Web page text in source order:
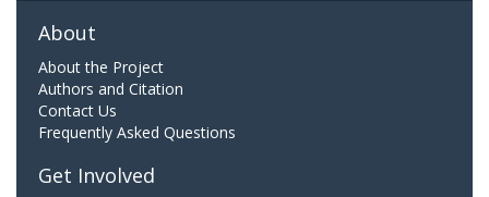
About
About the Project
Authors and Citation
Contact Us
Frequently Asked Questions
Get Involved